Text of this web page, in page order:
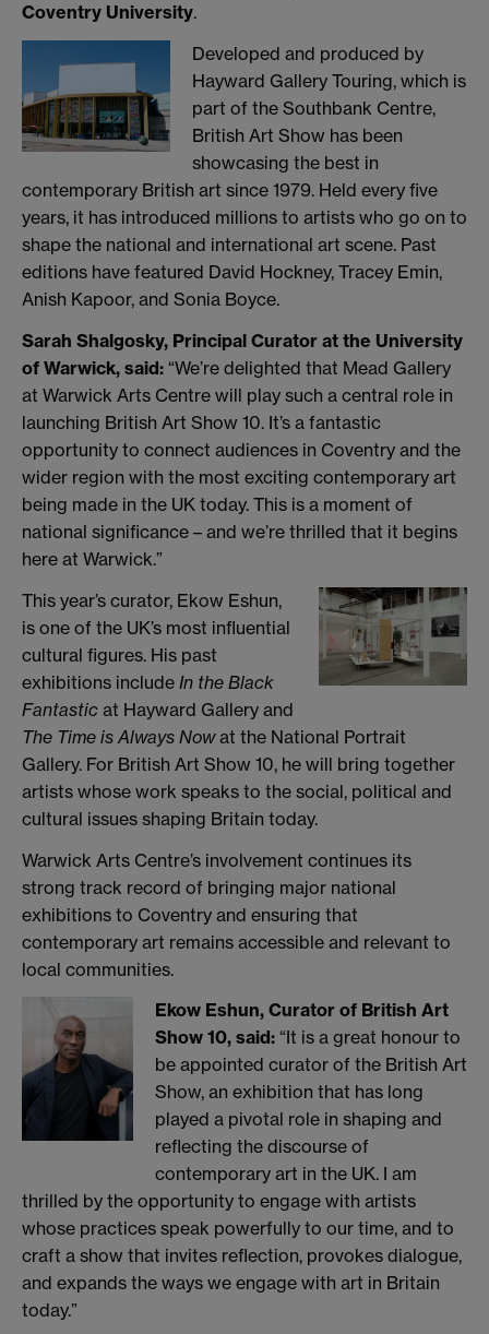
Coventry University.
Developed and produced by
Hayward Gallery Touring, which is
part of the Southbank Centre,
British Art Show has been
showcasing the best in
contemporary British art since 1979. Held every five
years, it has introduced millions to artists who go on to
shape the national and international art scene. Past
editions have featured David Hockney, Tracey Emin,
Anish Kapoor, and Sonia Boyce.
Sarah Shalgosky, Principal Curator at the University
of Warwick, said: “We’re delighted that Mead Gallery
at Warwick Arts Centre will play such a central role in
launching British Art Show 10. It’s a fantastic
opportunity to connect audiences in Coventry and the
wider region with the most exciting contemporary art
being made in the UK today. This is a moment of
national significance – and we’re thrilled that it begins
here at Warwick.”
This year’s curator, Ekow Eshun,
is one of the UK’s most influential
cultural figures. His past
exhibitions include In the Black
Fantastic at Hayward Gallery and
The Time is Always Nowat the National Portrait
Gallery. For British Art Show 10, he will bring together
artists whose work speaks to the social, political and
cultural issues shaping Britain today.
Warwick Arts Centre’s involvement continues its
strong track record of bringing major national
exhibitions to Coventry and ensuring that
contemporary art remains accessible and relevant to
local communities.
Ekow Eshun, Curator of British Art
Show 10, said: “It is a great honour to
be appointed curator of the British Art
Show, an exhibition that has long
played a pivotal role in shaping and
reflecting the discourse of
contemporary art in the UK. I am
thrilled by the opportunity to engage with artists
whose practices speak powerfully to our time, and to
craft a show that invites reflection, provokes dialogue,
and expands the ways we engage with art in Britain
today.”